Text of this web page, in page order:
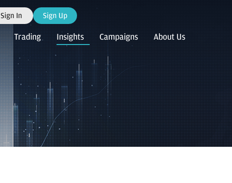
Sign In Sign Up
Trading Insights Campaigns About Us